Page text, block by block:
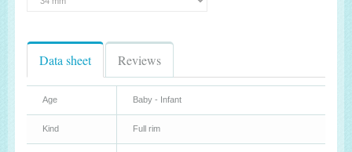
Data sheet Reviews
Age Baby - Infant
Kind Full rim